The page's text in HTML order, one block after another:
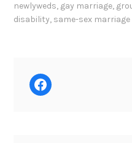
newlyweds, gay marriage,
disability, same-sex marriage
Facebook